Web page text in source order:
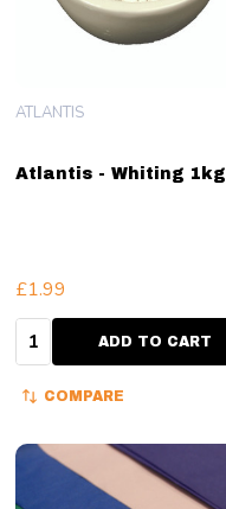
Atlantis - Whiting 1kg
ATLANTIS
£1.99
Quantity:ADD TO CART
COMPARE